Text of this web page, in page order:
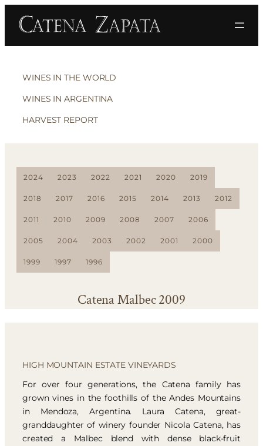
WINES IN THE WORLD
WINES IN ARGENTINA
HARVEST REPORT
2024 2023 2022 2021 2020 2019
2018 2017 2016 2015 2014 2013 2012
2011 2010 2009 2008 2007 2006
2005 2004 2003 2002 2001 2000
1999 1997 1996
Catena Malbec 2009
HIGH MOUNTAIN ESTATE VINEYARDS
For over four generations, the Catena family has
grown vines in the foothills of the Andes Mountains
in Mendoza, Argentina. Laura Catena, great-
granddaughter of winery founder Nicola Catena, has
created a Malbec blend with dense black-fruit